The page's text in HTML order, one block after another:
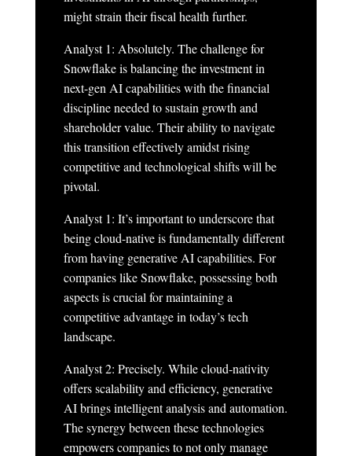
might strain their fiscal health further.
Analyst 1: Absolutely. The challenge for
Snowflake is balancing the investment in
next-gen AI capabilities with the financial
discipline needed to sustain growth and
shareholder value. Their ability to navigate
this transition effectively amidst rising
competitive and technological shifts will be
pivotal.
Analyst 1: It’s important to underscore that
being cloud-native is fundamentally different
from having generative AI capabilities. For
companies like Snowflake, possessing both
aspects is crucial for maintaining a
competitive advantage in today’s tech
landscape.
Analyst 2: Precisely. While cloud-nativity
offers scalability and efficiency, generative
AI brings intelligent analysis and automation.
The synergy between these technologies
empowers companies to not only manage